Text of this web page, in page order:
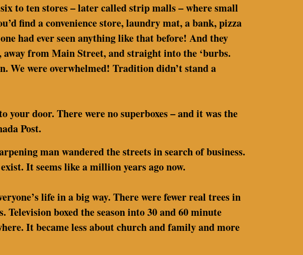
to ten stores – later called strip malls – where small
find a convenience store, laundry mat, a bank, pizza
had ever seen anything like that before! And they
from Main Street, and straight into the ‘burbs.
We were overwhelmed! Tradition didn’t stand a
door. There were no superboxes – and it was the
Post.
man wandered the streets in search of business.
It seems like a million years ago now.
life in a big way. There were fewer real trees in
boxed the season into 30 and 60 minute
It became less about church and family and more